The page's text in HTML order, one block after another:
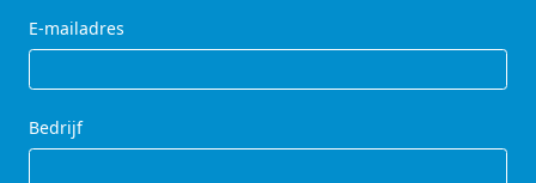
E-mailadres
Bedrijf